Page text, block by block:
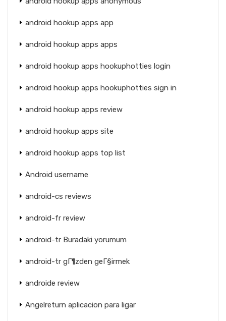
android hookup apps app
android hookup apps apps
android hookup apps hookuphotties login
android hookup apps hookuphotties sign in
android hookup apps review
android hookup apps site
android hookup apps top list
Android username
android-cs reviews
android-fr review
android-tr Buradaki yorumum
android-tr gГ¶zden geГ§irmek
androide review
Angelreturn aplicacion para ligar